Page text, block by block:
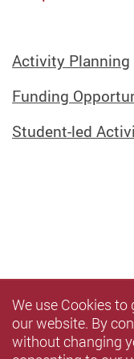
Activity Planning
Funding
Student-led
We use Cookies to
our website. By
without changing